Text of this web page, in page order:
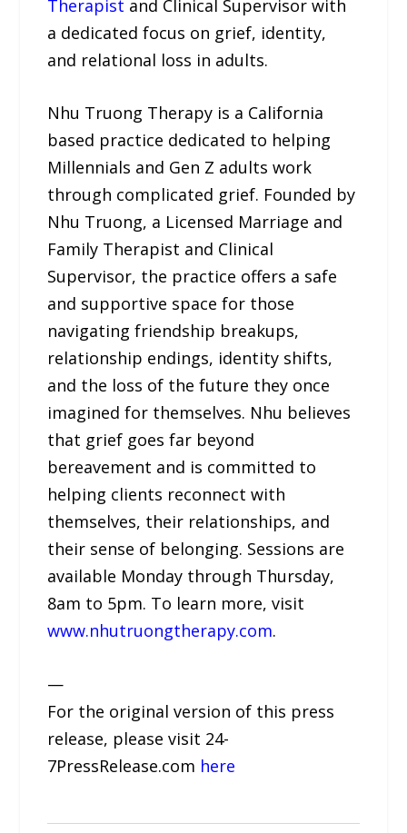
Therapist and Clinical Supervisor with
a dedicated focus on grief, identity,
and relational loss in adults.
Nhu Truong Therapy is a California
based practice dedicated to helping
Millennials and Gen Z adults work
through complicated grief. Founded by
Nhu Truong, a Licensed Marriage and
Family Therapist and Clinical
Supervisor, the practice offers a safe
and supportive space for those
navigating friendship breakups,
relationship endings, identity shifts,
and the loss of the future they once
imagined for themselves. Nhu believes
that grief goes far beyond
bereavement and is committed to
helping clients reconnect with
themselves, their relationships, and
their sense of belonging. Sessions are
available Monday through Thursday,
8am to 5pm. To learn more, visit
www.nhutruongtherapy.com.
—
For the original version of this press
release, please visit 24-
7PressRelease.com here